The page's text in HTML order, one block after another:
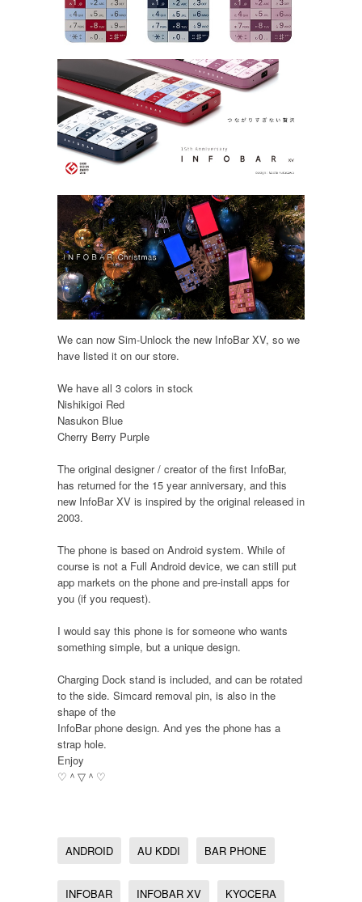
We can now Sim-Unlock the new InfoBar XV, so we
have listed it on our store.
We have all 3 colors in stock
Nishikigoi Red
Nasukon Blue
Cherry Berry Purple
The original designer / creator of the first InfoBar,
has returned for the 15 year anniversary, and this
new InfoBar XV is inspired by the original released in
2003.
The phone is based on Android system. While of
course is not a Full Android device, we can still put
app markets on the phone and pre-install apps for
you (if you request).
I would say this phone is for someone who wants
something simple, but a unique design.
Charging Dock stand is included, and can be rotated
to the side. Simcard removal pin, is also in the
shape of the
InfoBar phone design. And yes the phone has a
strap hole.
Enjoy
♡＾▽＾♡
ANDROID AU KDDI BAR PHONE
INFOBAR INFOBAR XV KYOCERA